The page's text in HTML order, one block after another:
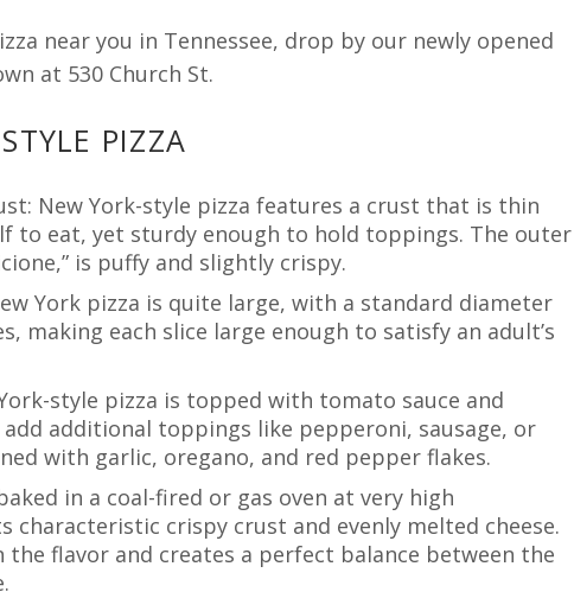
near you in Tennessee, drop by our newly opened
at 530 Church St.
PIZZA
New York-style pizza features a crust that is thin
to eat, yet sturdy enough to hold toppings. The outer
is puffy and slightly crispy.
York pizza is quite large, with a standard diameter
making each slice large enough to satisfy an adult’s
style pizza is topped with tomato sauce and
additional toppings like pepperoni, sausage, or
with garlic, oregano, and red pepper flakes.
in a coal-fired or gas oven at very high
crispy crust and evenly melted cheese.
flavor and creates a perfect balance between the